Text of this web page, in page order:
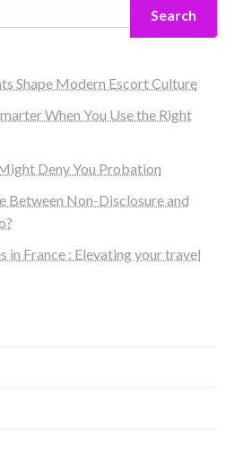
Search
Shape Modern Escort Culture
When You Use the Right
Deny You Probation
Between Non-Disclosure and
in France : Elevating your travel